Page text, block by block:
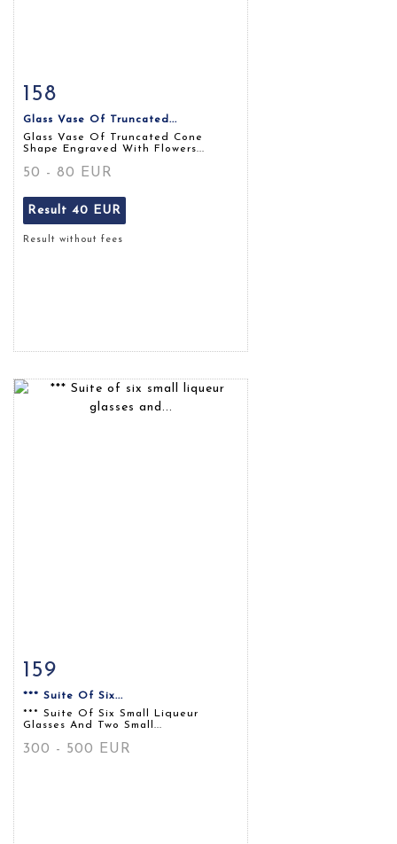
Item detail
158
Glass Vase Of Truncated...
Glass Vase Of Truncated Cone
Shape Engraved With Flowers...
50 - 80 EUR
Result 40 EUR
Result without fees
Item detail
159
*** Suite Of Six...
*** Suite Of Six Small Liqueur
Glasses And Two Small...
300 - 500 EUR